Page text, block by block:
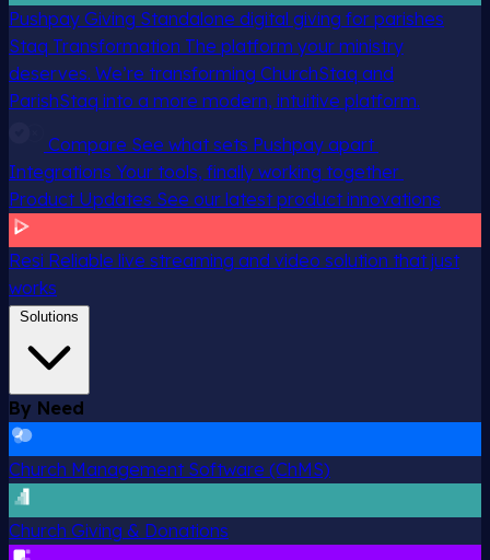
Pushpay Giving Standalone digital giving for parishes
Staq Transformation The platform your ministry
deserves. We’re transforming ChurchStaq and
ParishStaq into a more modern, intuitive platform.
Compare See what sets Pushpay apart
Integrations Your tools, finally working together
Product Updates See our latest product innovations
Resi Reliable live streaming and video solution that just
works
Solutions
By Need
Church Management Software (ChMS)
Church Giving & Donations